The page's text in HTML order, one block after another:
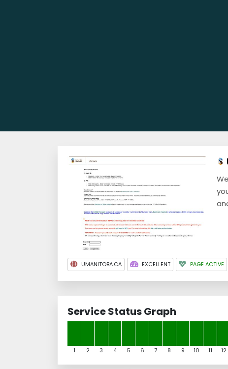
UMANITOBA.CA EXCELLENT PAGE ACTIVE
Service Status Graph
1 2 3 4 5 6 7 8 9 10 11 12